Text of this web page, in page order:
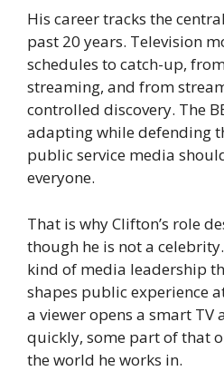
His career tracks the
past 20 years. Television
schedules to catch-up,
streaming, and from
controlled discovery. The
adapting while defending
public service media
everyone.
That is why Clifton’s role
though he is not a
kind of media leadership
shapes public experience
a viewer opens a smart TV
quickly, some part of that
the world he works in.